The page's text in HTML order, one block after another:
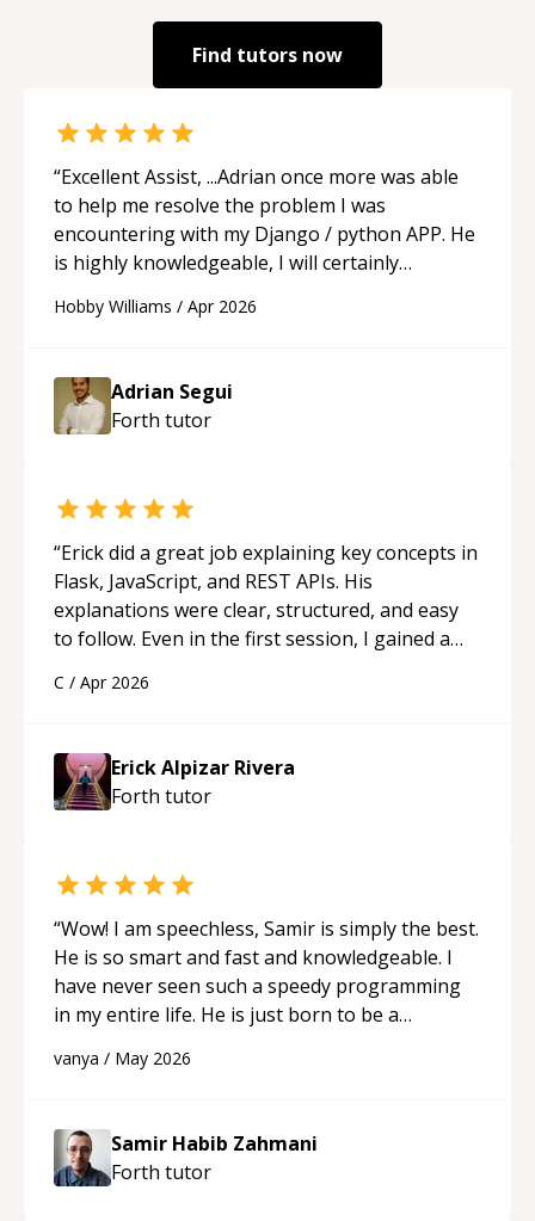
Find tutors now
“Excellent Assist, ...Adrian once more was able
to help me resolve the problem I was
encountering with my Django / python APP. He
is highly knowledgeable, I will certainly
future.“
Hobby Williams / Apr 2026
Adrian Segui
Forth tutor
“Erick did a great job explaining key concepts in
Flask, JavaScript, and REST APIs. His
explanations were clear, structured, and easy
to follow. Even in the first session, I gained a
applying what I learned.
C / Apr 2026
Erick Alpizar Rivera
Forth tutor
“Wow! I am speechless, Samir is simply the best.
He is so smart and fast and knowledgeable. I
have never seen such a speedy programming
in my entire life. He is just born to be a
support!“
vanya / May 2026
Samir Habib Zahmani
Forth tutor